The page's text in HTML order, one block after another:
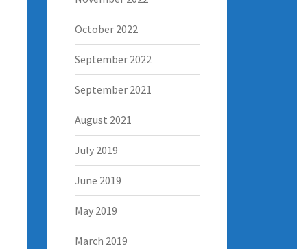
October 2022
September 2022
September 2021
August 2021
July 2019
June 2019
May 2019
March 2019